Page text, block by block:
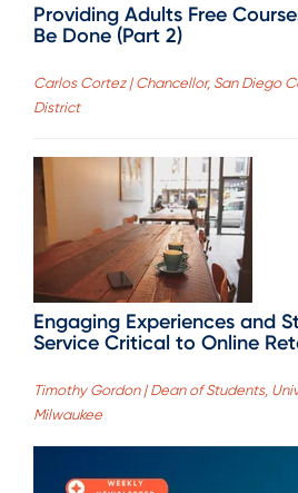
Providing Adults Free
Be Done (Part 2)
Carlos Cortez | Chancellor, San Diego
District
Engaging Experiences and
Service Critical to Online
Timothy Gordon | Dean of Students,
Milwaukee